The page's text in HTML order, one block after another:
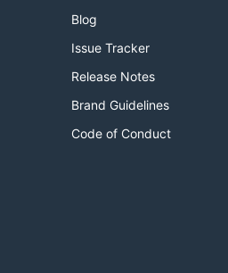
Blog
Issue Tracker
Release Notes
Brand Guidelines
Code of Conduct